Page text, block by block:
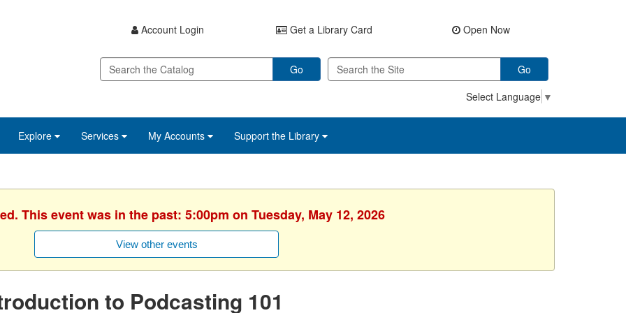
Account Login Get a Library Card Open Now
Go
Go
Select Language ▼
Explore Services My Accounts Support the Library
This event was in the past: 5:00pm on Tuesday, May 12, 2026
View other events
to Podcasting 101